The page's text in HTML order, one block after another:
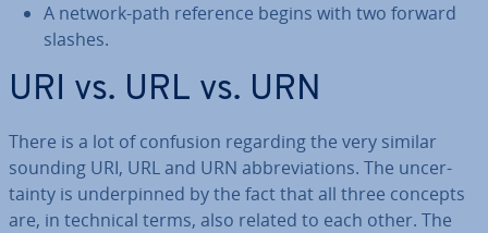
A network-path reference begins with two forward
slashes.
URI vs. URL vs. URN
There is a lot of confusion regarding the very similar
sounding URI, URL and URN ab­bre­vi­ations. The un­cer­
tainty is un­der­pinned by the fact that all three concepts
are, in technical terms, also related to each other. The